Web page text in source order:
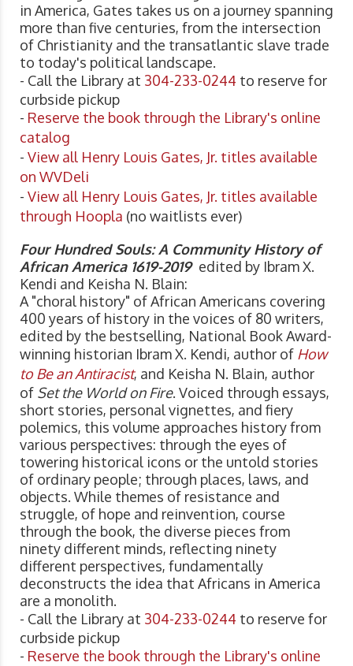
in America, Gates takes us on a journey spanning
more than five centuries, from the intersection
of Christianity and the transatlantic slave trade
to today's political landscape.
- Call the Library at 304-233-0244 to reserve for
curbside pickup
- Reserve the book through the Library's online
catalog
- View all Henry Louis Gates, Jr. titles available
on WVDeli
- View all Henry Louis Gates, Jr. titles available
through Hoopla (no waitlists ever)
Four Hundred Souls: A Community History of
African America 1619-2019 edited by Ibram X.
Kendi and Keisha N. Blain:
A "choral history" of African Americans covering
400 years of history in the voices of 80 writers,
edited by the bestselling, National Book Award-
winning historian Ibram X. Kendi, author of How
to Be an Antiracist, and Keisha N. Blain, author
of Set the World on Fire. Voiced through essays,
short stories, personal vignettes, and fiery
polemics, this volume approaches history from
various perspectives: through the eyes of
towering historical icons or the untold stories
of ordinary people; through places, laws, and
objects. While themes of resistance and
struggle, of hope and reinvention, course
through the book, the diverse pieces from
ninety different minds, reflecting ninety
different perspectives, fundamentally
deconstructs the idea that Africans in America
are a monolith.
- Call the Library at 304-233-0244 to reserve for
curbside pickup
- Reserve the book through the Library's online